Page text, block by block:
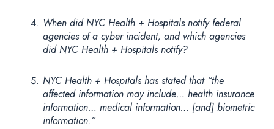
When did NYC Health + Hospitals notify federal
agencies of a cyber incident, and which agencies
did NYC Health + Hospitals notify?
NYC Health + Hospitals has stated that “the
affected information may include… health insurance
information… medical information… [and] biometric
information.”